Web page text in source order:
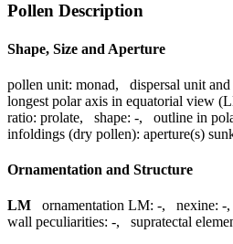
Pollen Description
Shape, Size and Aperture
pollen unit: monad, dispersal unit
longest polar axis in equatorial view
ratio: prolate, shape: -, outline in
infoldings (dry pollen): aperture(s)
Ornamentation and Structure
LM ornamentation LM: -, nexine: -,
wall peculiarities: -, supratectal